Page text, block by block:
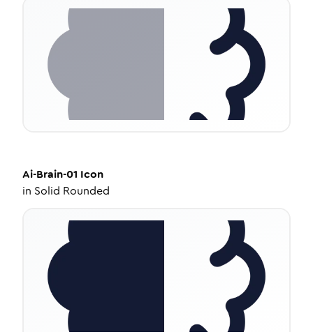
Ai-Brain-01 Icon
in Solid Rounded